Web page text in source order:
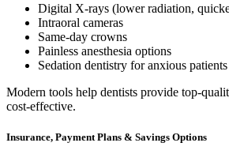
Digital X-rays (lower radiation,
Intraoral cameras
Same-day crowns
Painless anesthesia options
Sedation dentistry for anxious patients
Modern tools help dentists provide top-
cost-effective.
Insurance, Payment Plans & Savings Options